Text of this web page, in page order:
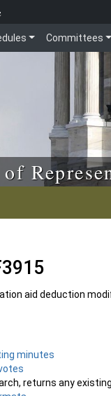
Committees
aid deduction
minutes
returns any